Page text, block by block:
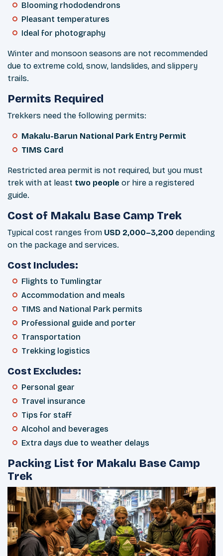
Blooming rhododendrons
Pleasant temperatures
Ideal for photography
Winter and monsoon seasons are not recommended
due to extreme cold, snow, landslides, and slippery
trails.
Permits Required
Trekkers need the following permits:
Makalu-Barun National Park Entry Permit
TIMS Card
Restricted area permit is not required, but you must
trek with at least two people or hire a registered
guide.
Cost of Makalu Base Camp Trek
Typical cost ranges from USD 2,000–3,200 depending
on the package and services.
Cost Includes:
Flights to Tumlingtar
Accommodation and meals
TIMS and National Park permits
Professional guide and porter
Transportation
Trekking logistics
Cost Excludes:
Personal gear
Travel insurance
Tips for staff
Alcohol and beverages
Extra days due to weather delays
Packing List for Makalu Base Camp
Trek